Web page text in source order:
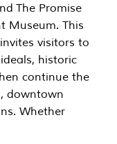
The Promise
Museum. This
visitors to
historic
continue the
downtown
Whether